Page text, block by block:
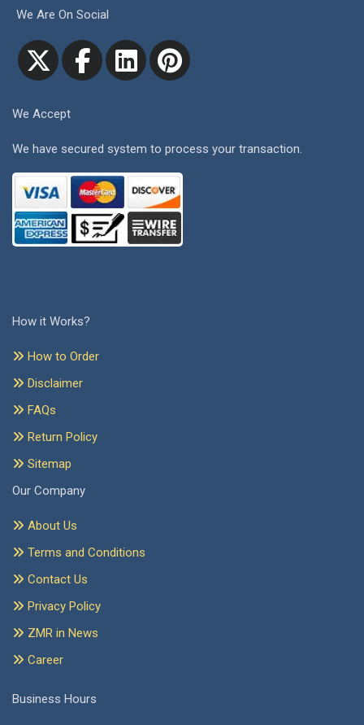
We Are On Social
We Accept
We have secured system to process your transaction.
How it Works?
How to Order
Disclaimer
FAQs
Return Policy
Sitemap
Our Company
About Us
Terms and Conditions
Contact Us
Privacy Policy
ZMR in News
Career
Business Hours